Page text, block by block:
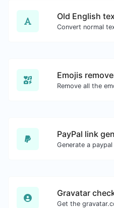
Old English
Convert normal
Emojis
PayPal link
Generate a
Gravatar